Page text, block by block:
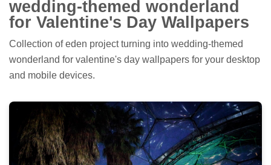
wedding-themed wonderland
for Valentine's Day Wallpapers
Collection of eden project turning into wedding-themed
wonderland for valentine's day wallpapers for your desktop
and mobile devices.